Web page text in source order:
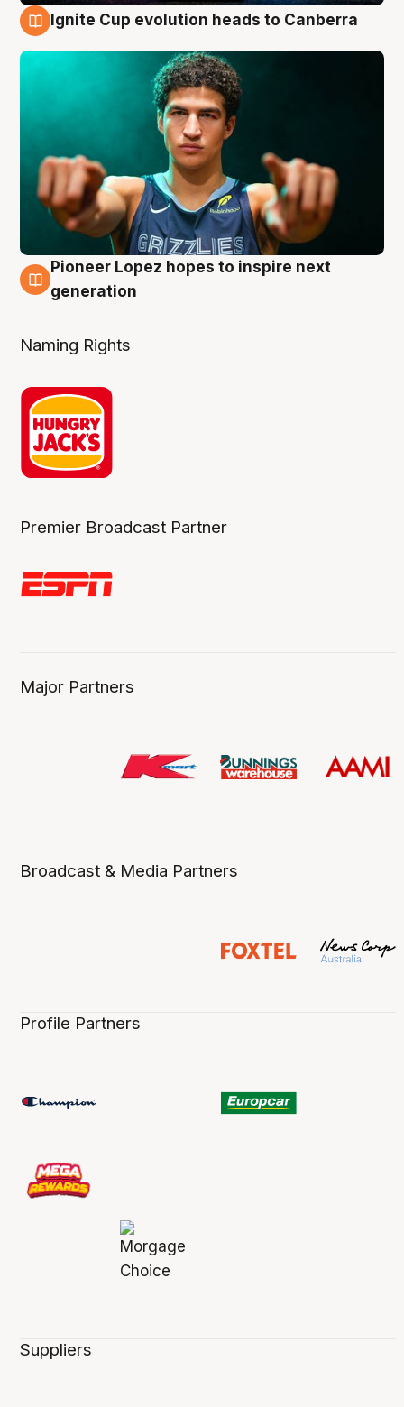
Ignite Cup evolution heads to Canberra
3 Aug
Pioneer Lopez hopes to inspire next
generation
Naming Rights
Premier Broadcast Partner
Major Partners
Broadcast & Media Partners
Profile Partners
Suppliers